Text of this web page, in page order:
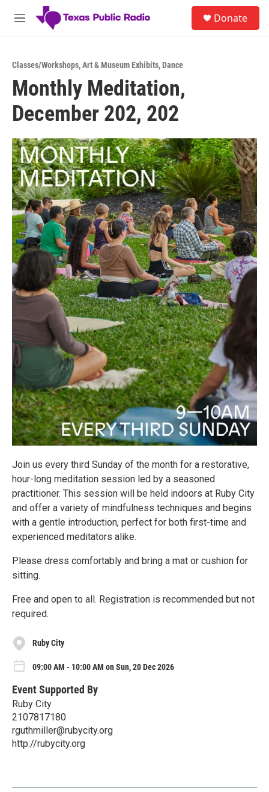
Skip to main content
M
Donate
Classes/Workshops,Art & Museum Exhibits,Dance
Monthly Meditation,
December 202, 202
Join us every third Sunday of the month for a restorative,
hour-long meditation session led by a seasoned
practitioner. This session will be held indoors at Ruby City
and offer a variety of mindfulness techniques and begins
with a gentle introduction, perfect for both first-time and
experienced meditators alike.
Please dress comfortably and bring a mat or cushion for
sitting.
Free and open to all. Registration is recommended but not
required.
Ruby City
09:00 AM - 10:00 AM on Sun, 20 Dec 2026
Event Supported By
Ruby City
2107817180
rguthmiller@rubycity.org
http://rubycity.org